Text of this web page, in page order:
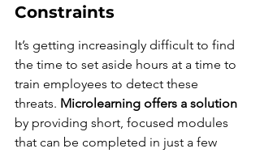
Constraints
It’s getting increasingly difficult to find
the time to set aside hours at a time to
train employees to detect these
threats. Microlearning offers a solution
by providing short, focused modules
that can be completed in just a few